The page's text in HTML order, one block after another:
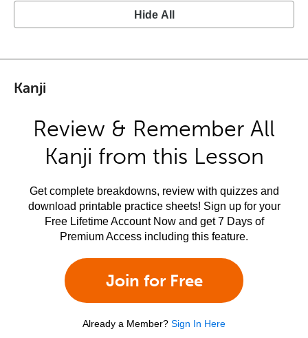
Hide All
Kanji
Review & Remember All
Kanji from this Lesson
Get complete breakdowns, review with quizzes and
download printable practice sheets! Sign up for your
Free Lifetime Account Now and get 7 Days of
Premium Access including this feature.
Join for Free
Already a Member? Sign In Here